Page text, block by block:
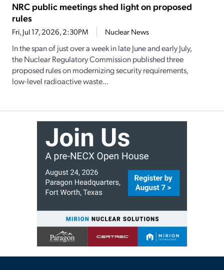
NRC public meetings shed light on proposed
rules
Fri, Jul 17, 2026, 2:30PM Nuclear News
In the span of just over a week in late June and early July,
the Nuclear Regulatory Commission published three
proposed rules on modernizing security requirements,
low-level radioactive waste...